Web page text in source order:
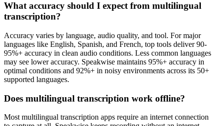
What accuracy should I expect from multilingual
transcription?
Accuracy varies by language, audio quality, and tool. For major
languages like English, Spanish, and French, top tools deliver 90-
95%+ accuracy in clean audio conditions. Less common languages
may see lower accuracy. Speakwise maintains 95%+ accuracy in
optimal conditions and 92%+ in noisy environments across its 50+
supported languages.
Does multilingual transcription work offline?
Most multilingual transcription apps require an internet connection